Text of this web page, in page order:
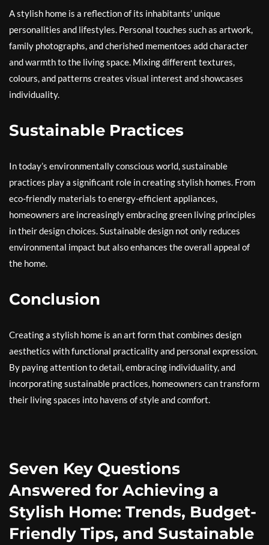
A stylish home is a reflection of its inhabitants’ unique
personalities and lifestyles. Personal touches such as artwork,
family photographs, and cherished mementoes add character
and warmth to the living space. Mixing different textures,
colours, and patterns creates visual interest and showcases
individuality.
Sustainable Practices
In today’s environmentally conscious world, sustainable
practices play a significant role in creating stylish homes. From
eco-friendly materials to energy-efficient appliances,
homeowners are increasingly embracing green living principles
in their design choices. Sustainable design not only reduces
environmental impact but also enhances the overall appeal of
the home.
Conclusion
Creating a stylish home is an art form that combines design
aesthetics with functional practicality and personal expression.
By paying attention to detail, embracing individuality, and
incorporating sustainable practices, homeowners can transform
their living spaces into havens of style and comfort.
Seven Key Questions
Answered for Achieving a
Stylish Home: Trends, Budget-
Friendly Tips, and Sustainable